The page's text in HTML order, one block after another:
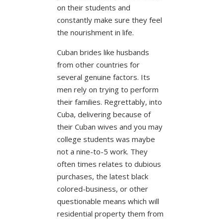
on their students and
constantly make sure they feel
the nourishment in life.
Cuban brides like husbands
from other countries for
several genuine factors. Its
men rely on trying to perform
their families. Regrettably, into
Cuba, delivering because of
their Cuban wives and you may
college students was maybe
not a nine-to-5 work. They
often times relates to dubious
purchases, the latest black
colored-business, or other
questionable means which will
residential property them from